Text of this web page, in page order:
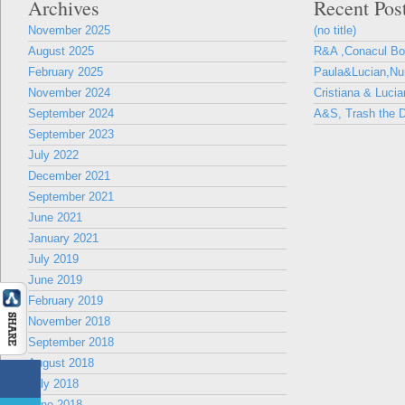
Archives
November 2025
August 2025
February 2025
November 2024
September 2024
September 2023
July 2022
December 2021
September 2021
June 2021
January 2021
July 2019
June 2019
February 2019
November 2018
September 2018
August 2018
July 2018
Recent
(no title)
R&A ,Conacul
Cristiana &
A&S, Trash the